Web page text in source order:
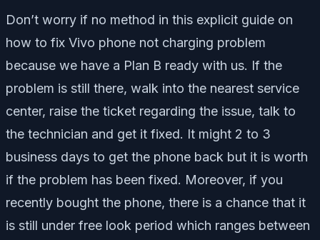
Don’t worry if no method in this explicit guide on
how to fix Vivo phone not charging problem
because we have a Plan B ready with us. If the
problem is still there, walk into the nearest service
center, raise the ticket regarding the issue, talk to
the technician and get it fixed. It might 2 to 3
business days to get the phone back but it is worth
if the problem has been fixed. Moreover, if you
recently bought the phone, there is a chance that it
is still under free look period which ranges between